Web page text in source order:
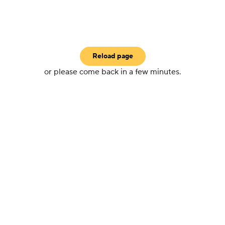
Reload page
or please come back in a few minutes.